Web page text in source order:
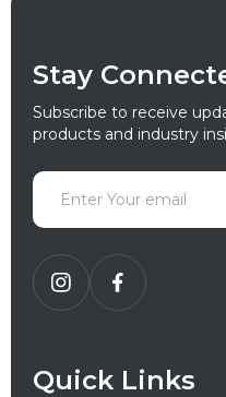
Stay
Subscribe to receive
products and industry
Quick Links